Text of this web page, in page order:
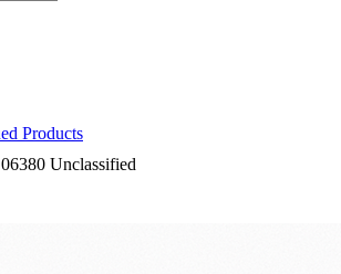
Products
Unclassified